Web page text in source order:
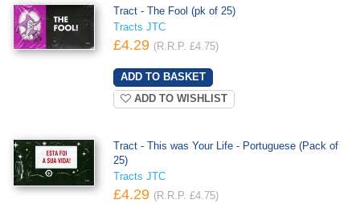
Tract - The Fool (pk of 25)
Tracts JTC
£4.29 (R.R.P. £4.75)
ADD TO WISHLIST
Tract - This was Your Life - Portuguese (Pack of
25)
Tracts JTC
£4.29 (R.R.P. £4.75)